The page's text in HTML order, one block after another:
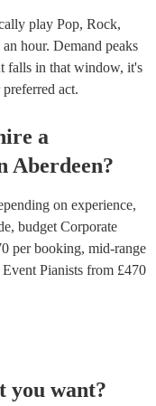
play Pop, Rock,
hour. Demand peaks
falls in that window, it's
act.
a
Aberdeen?
on experience,
budget Corporate
per booking, mid-range
Pianists from £470
you want?